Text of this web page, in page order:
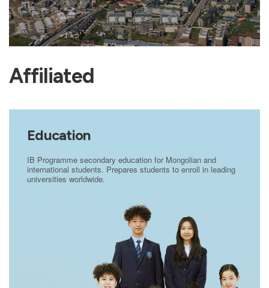
Affiliated
Education
IB Programme secondary education for Mongolian and
international students. Prepares students to enroll in leading
universities worldwide.